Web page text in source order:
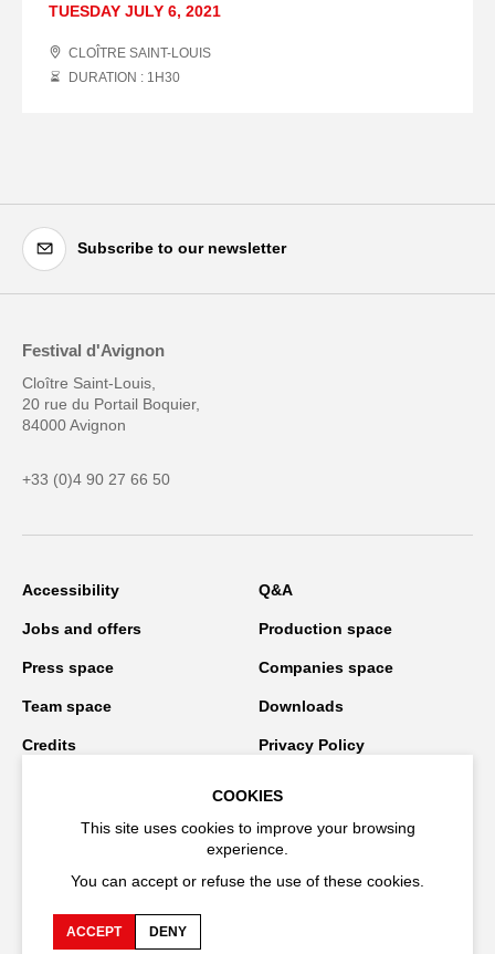
TUESDAY JULY 6, 2021
CLOÎTRE SAINT-LOUIS
DURATION : 1 H30
Subscribe to our newsletter
Festival d'Avignon
Cloître Saint-Louis,
20 rue du Portail Boquier,
84000 Avignon
+33 (0)4 90 27 66 50
Accessibility Q&A
Jobs and offers Production space
Press space Companies space
Team space Downloads
Credits Privacy Policy
Stay connected
COOKIES
This site uses cookies to improve your browsing
experience.
You can accept or refuse the use of these cookies.
ACCEPT DENY